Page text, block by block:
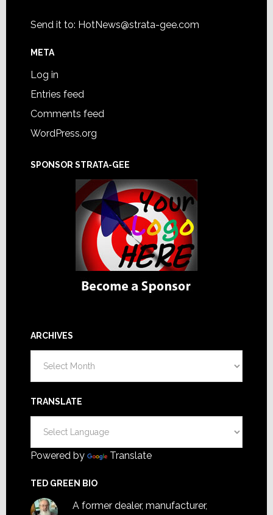
Send it to: HotNews@strata-gee.com
META
Log in
Entries feed
Comments feed
WordPress.org
SPONSOR STRATA-GEE
ARCHIVES
TRANSLATE
Powered by Translate
TED GREEN BIO
A former dealer, manufacturer,